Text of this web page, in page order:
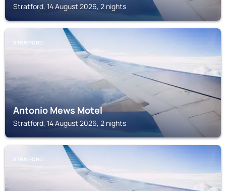
Stratford, 14 August 2026, 2 nights
STRATFORD
Antonio Mews Motel
Stratford, 14 August 2026, 2 nights
STRATFORD